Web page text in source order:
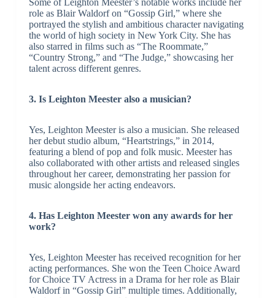
Some of Leighton Meester’s notable works include her
role as Blair Waldorf on “Gossip Girl,” where she
portrayed the stylish and ambitious character navigating
the world of high society in New York City. She has
also starred in films such as “The Roommate,”
“Country Strong,” and “The Judge,” showcasing her
talent across different genres.
3. Is Leighton Meester also a musician?
Yes, Leighton Meester is also a musician. She released
her debut studio album, “Heartstrings,” in 2014,
featuring a blend of pop and folk music. Meester has
also collaborated with other artists and released singles
throughout her career, demonstrating her passion for
music alongside her acting endeavors.
4. Has Leighton Meester won any awards for her
work?
Yes, Leighton Meester has received recognition for her
acting performances. She won the Teen Choice Award
for Choice TV Actress in a Drama for her role as Blair
Waldorf in “Gossip Girl” multiple times. Additionally,